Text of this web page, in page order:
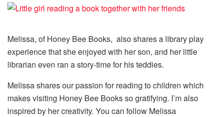
Melissa, of Honey Bee Books, also shares a library play
experience that she enjoyed with her son, and her little
librarian even ran a story-time for his teddies.
Melissa shares our passion for reading to children which
makes visiting Honey Bee Books so gratifying. I’m also
inspired by her creativity. You can follow Melissa